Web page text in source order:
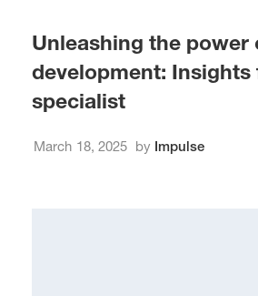
Unleashing the power
development: Insights
specialist
March 18, 2025 by Impulse